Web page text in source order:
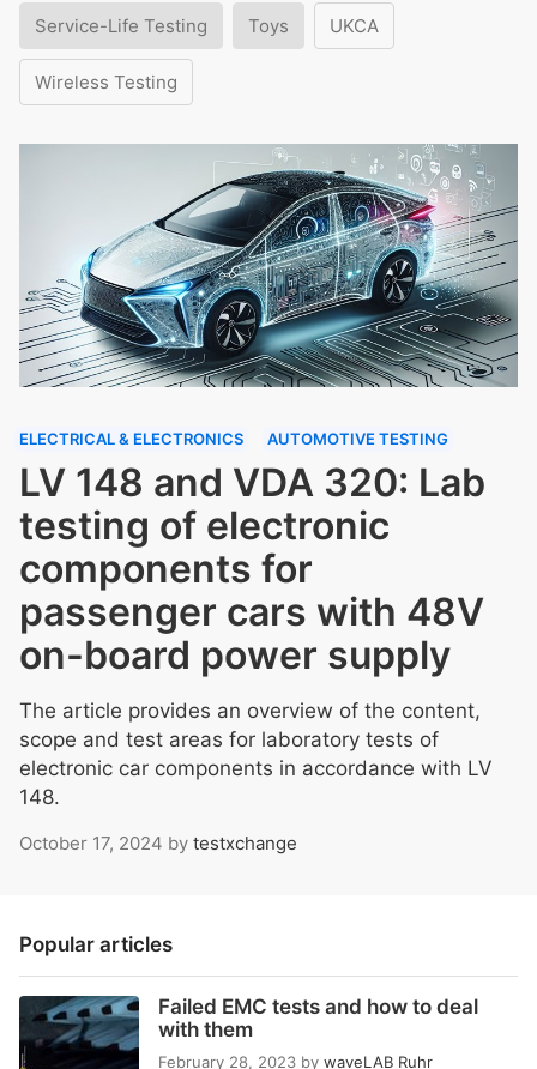
Service-Life Testing Toys UKCA
Wireless Testing
ELECTRICAL & ELECTRONICS AUTOMOTIVE TESTING
LV 148 and VDA 320: Lab
testing of electronic
components for
passenger cars with 48V
on-board power supply
The article provides an overview of the content,
scope and test areas for laboratory tests of
electronic car components in accordance with LV
148.
October 17, 2024 by testxchange
Popular articles
Failed EMC tests and how to deal
with them
February 28, 2023 by waveLAB Ruhr